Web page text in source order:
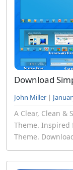
Download
John Miller |
A Clear, Clean &
Theme. Inspired
Theme.